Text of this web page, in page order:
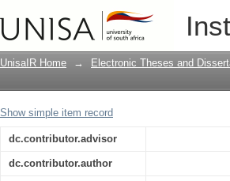
The role of project
telecommunications
UnisaIR Home → Electronic Theses and
Show simple item record
dc.contributor.advisor
dc.contributor.author